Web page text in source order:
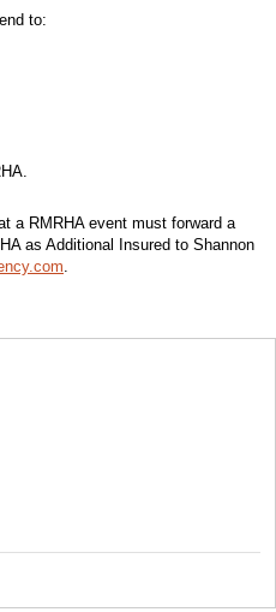
to:
a RMRHA event must forward a
as Additional Insured to Shannon